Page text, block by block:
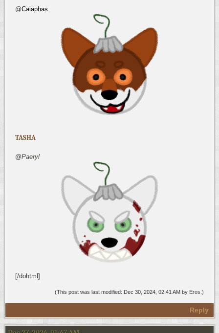
@Caiaphas
TASHA
@Paeryl
[/dohtml]
(This post was last modified: Dec 30, 2024, 02:41 AM by Eros .)
Reply